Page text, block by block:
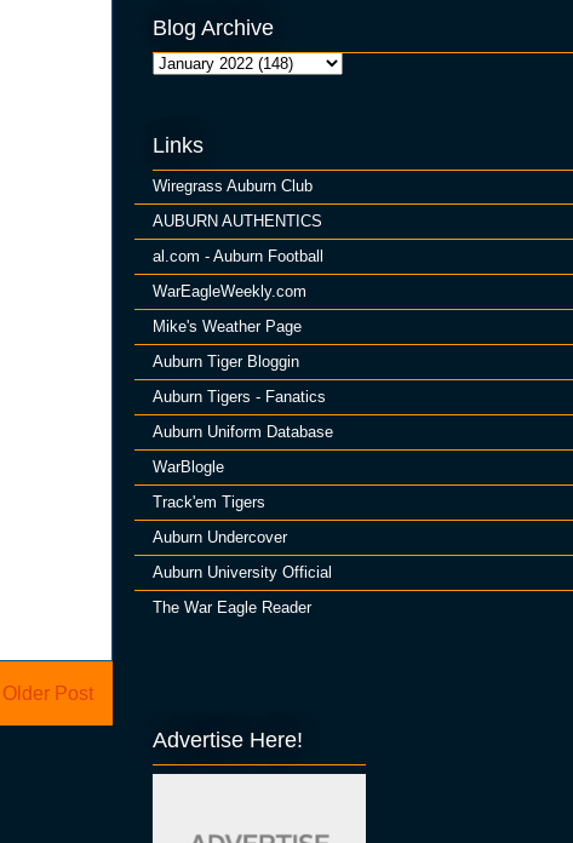
Older Post
Blog Archive
Links
Wiregrass Auburn Club
AUBURN AUTHENTICS
al.com - Auburn Football
WarEagleWeekly.com
Mike's Weather Page
Auburn Tiger Bloggin
Auburn Tigers - Fanatics
Auburn Uniform Database
WarBlogle
Track'em Tigers
Auburn Undercover
Auburn University Official
The War Eagle Reader
Advertise Here!